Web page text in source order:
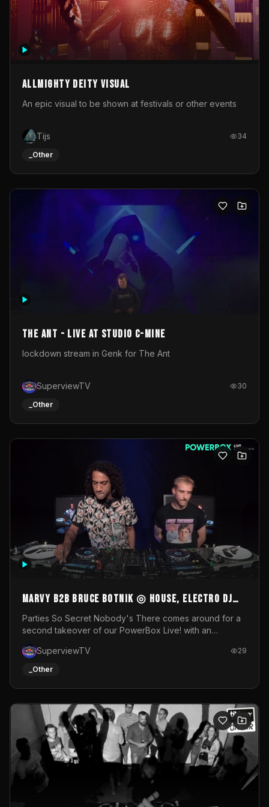
Allmighty deity visual
An epic visual to be shown at festivals or other events
Tijs 34
_Other
The Ant - Live at Studio C-Mine
lockdown stream in Genk for The Ant
SuperviewTV 30
_Other
MARVY B2B BRUCE BOTNIK ◎ House, Electro DJ
Set ◎ Parties So Secret
Parties So Secret Nobody's There comes around for a
second takeover of our PowerBox Live! with an
resident DJ Bruce Botnik bringing a mix of House, Booty
Music and Electro.Visuals by Superview TV
SuperviewTV 29
_Other